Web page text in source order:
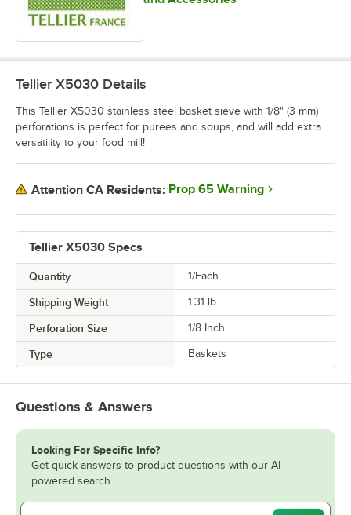
Tellier X5030 Specs
Quantity 1/Each
Shipping Weight 1.31 lb.
Perforation Size 1/8 Inch
Type Baskets
Tellier X5030 Details
This Tellier X5030 stainless steel basket sieve with 1/8" (3 mm)
perforations is perfect for purees and soups, and will add extra
versatility to your food mill!
Attention CA Residents: Prop 65 Warning
Questions & Answers
Looking For Specific Info?
Get quick answers to product questions with our AI-
powered search.